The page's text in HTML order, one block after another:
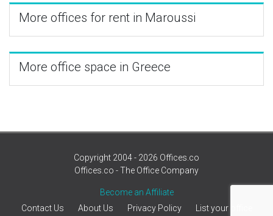
More offices for rent in Maroussi
More office space in Greece
Copyright 2004 - 2026 Offices.co
Offices.co - The Office Company
Become an Affiliate
Contact Us
About Us Privacy Policy List your office